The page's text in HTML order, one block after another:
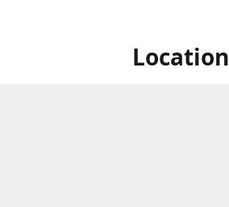
Location